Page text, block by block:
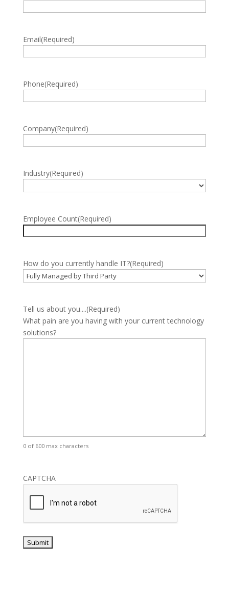
Email(Required)
Phone(Required)
Company(Required)
Industry(Required)
Employee Count(Required)
How do you currently handle IT?(Required)
Tell us about you....(Required)
What pain are you having with your current technology
solutions?
0 of 600 max characters
CAPTCHA